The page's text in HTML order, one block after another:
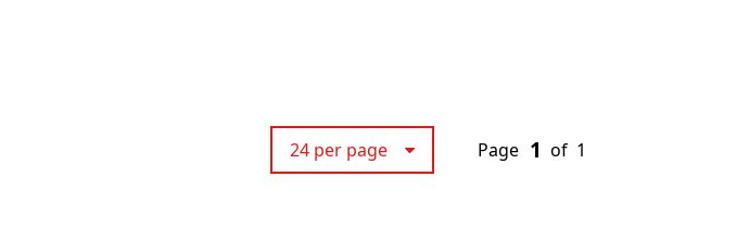
24 per page Page 1 of 1